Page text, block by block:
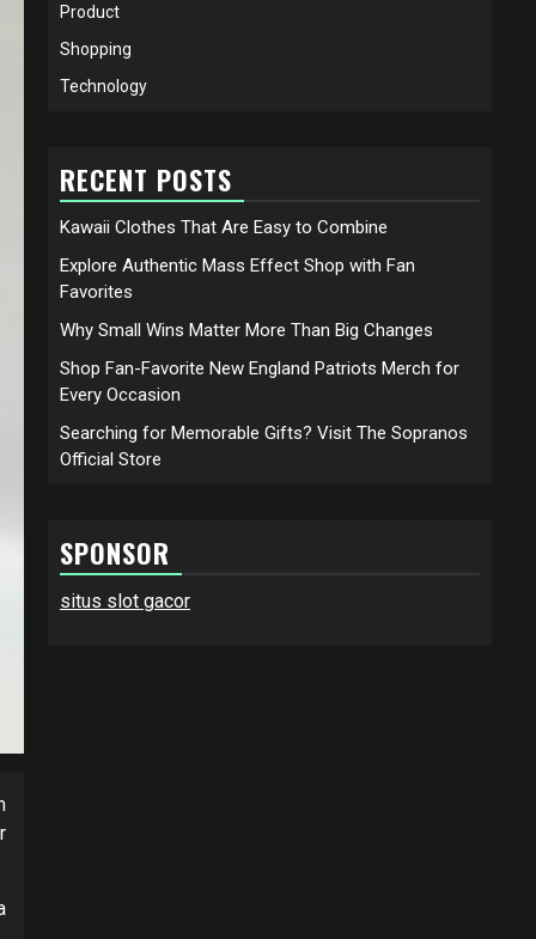
Product
Shopping
Technology
RECENT POSTS
Kawaii Clothes That Are Easy to Combine
Explore Authentic Mass Effect Shop with Fan
Favorites
Why Small Wins Matter More Than Big Changes
Shop Fan-Favorite New England Patriots Merch for
Every Occasion
Searching for Memorable Gifts? Visit The Sopranos
Official Store
SPONSOR
situs slot gacor